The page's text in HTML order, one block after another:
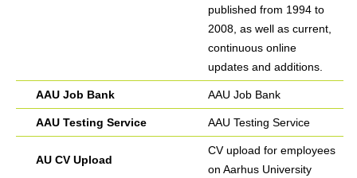
published from 1994 to
2008, as well as current,
continuous online
updates and additions.
AAU Job Bank AAU Job Bank
AAU Testing Service AAU Testing Service
AU CV Upload
CV upload for employees
on Aarhus University